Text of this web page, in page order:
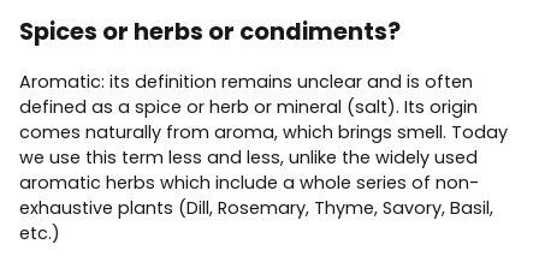
Spices or herbs or condiments?
Aromatic: its definition remains unclear and is often
defined as a spice or herb or mineral (salt). Its origin
comes naturally from aroma, which brings smell. Today
we use this term less and less, unlike the widely used
aromatic herbs which include a whole series of non-
exhaustive plants (Dill, Rosemary, Thyme, Savory, Basil,
etc.)